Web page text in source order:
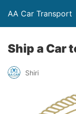
AA Car Transport
Ship a Car
Shiri